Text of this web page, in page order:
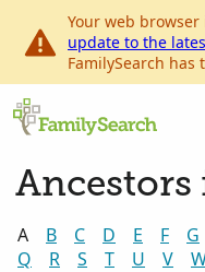
Your web
update to the
FamilySearch has
Ancestors
A B C D E F G
Q
R S T U V